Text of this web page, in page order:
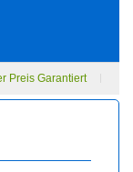
Preis Garantiert